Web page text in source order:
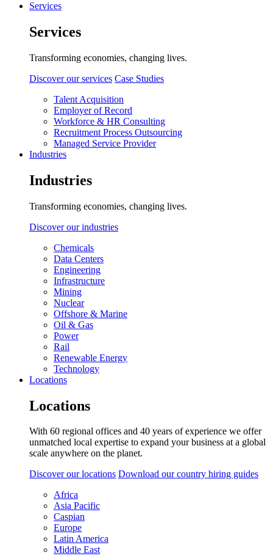
Services
Services
Transforming economies, changing lives.
Discover our services Case Studies
Talent Acquisition
Employer of Record
Workforce & HR Consulting
Recruitment Process Outsourcing
Managed Service Provider
Industries
Industries
Transforming economies, changing lives.
Discover our industries
Chemicals
Data Centers
Engineering
Infrastructure
Mining
Nuclear
Offshore & Marine
Oil & Gas
Power
Rail
Renewable Energy
Technology
Locations
Locations
With 60 regional offices and 40 years of experience we offer
unmatched local expertise to expand your business at a global
scale anywhere on the planet.
Discover our locations Download our country hiring guides
Africa
Asia Pacific
Caspian
Europe
Latin America
Middle East